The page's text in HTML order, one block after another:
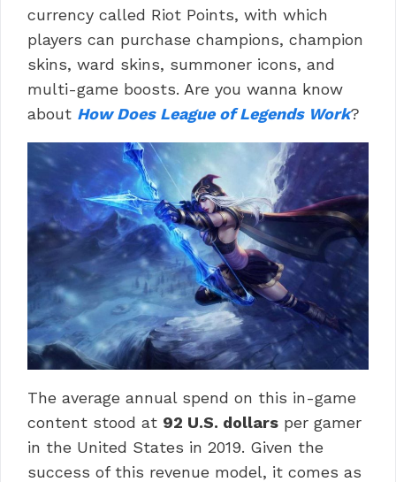
currency called Riot Points, with which
players can purchase champions, champion
skins, ward skins, summoner icons, and
multi-game boosts. Are you wanna know
about How Does League of Legends Work?
The average annual spend on this in-game
content stood at 92 U.S. dollars per gamer
in the United States in 2019. Given the
success of this revenue model, it comes as